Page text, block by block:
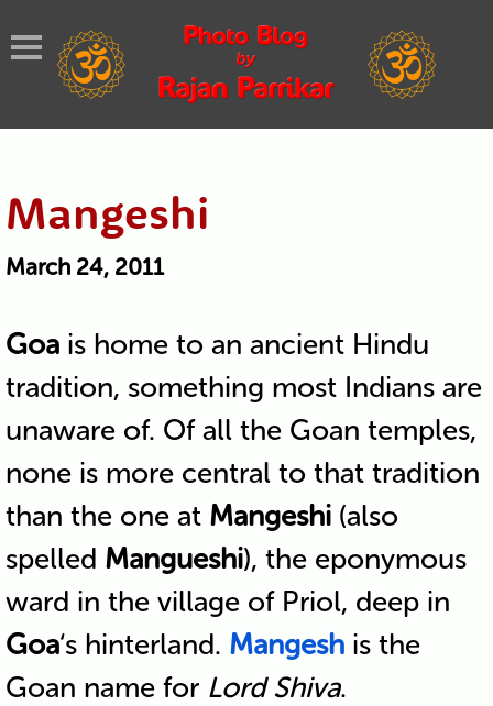
Mangeshi
March 24, 2011
Goais home to an ancient Hindu
tradition, something most Indians are
unaware of. Of all the Goan temples,
none is more central to that tradition
than the one at Mangeshi(also
spelled Mangueshi), the eponymous
ward in the village of Priol, deep in
Goa‘s hinterland. Mangeshis the
Goan name for Lord Shiva.